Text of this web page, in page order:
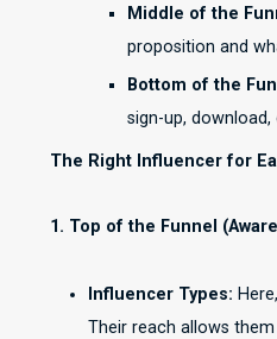
Middle of the
proposition and
Bottom of the
sign-up,
The Right Influencer for
1. Top of the Funnel
Influencer Types: Here,
Their reach allows